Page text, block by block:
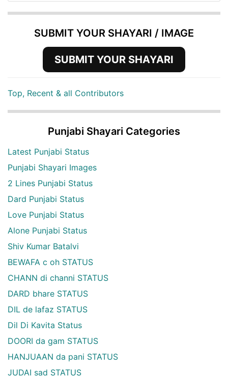
SUBMIT YOUR SHAYARI / IMAGE
SUBMIT YOUR SHAYARI
Top, Recent & all Contributors
Punjabi Shayari Categories
Latest Punjabi Status
Punjabi Shayari Images
2 Lines Punjabi Status
Dard Punjabi Status
Love Punjabi Status
Alone Punjabi Status
Shiv Kumar Batalvi
BEWAFA c oh STATUS
CHANN di channi STATUS
DARD bhare STATUS
DIL de lafaz STATUS
Dil Di Kavita Status
DOORI da gam STATUS
HANJUAAN da pani STATUS
JUDAI sad STATUS